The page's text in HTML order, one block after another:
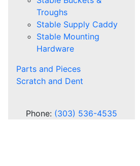
Troughs
Stable Supply Caddy
Stable Mounting
Hardware
Parts and Pieces
Scratch and Dent
Phone: (303) 536-4535